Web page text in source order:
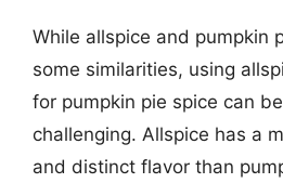
While allspice and pumpkin
some similarities, using
for pumpkin pie spice can
challenging. Allspice has a
and distinct flavor than